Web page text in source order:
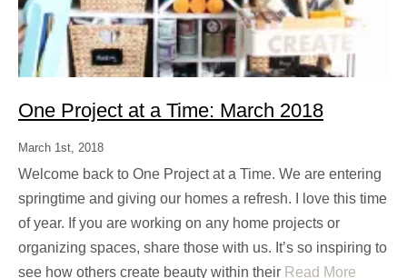
One Project at a Time: March 2018
March 1st, 2018
Welcome back to One Project at a Time. We are entering
springtime and giving our homes a refresh. I love this time
of year. If you are working on any home projects or
organizing spaces, share those with us. It’s so inspiring to
see how others create beauty within their Read More